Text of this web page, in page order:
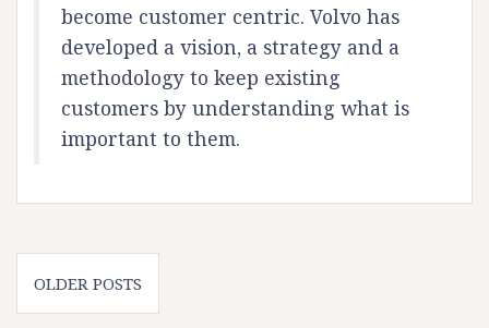
become customer centric. Volvo has
developed a vision, a strategy and a
methodology to keep existing
customers by understanding what is
important to them.
Posts
navigation
OLDER POSTS